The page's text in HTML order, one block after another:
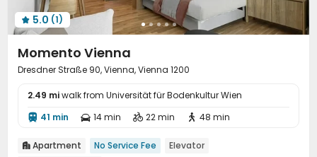
 5.0 (1)
Momento Vienna
Dresdner Straße 90, Vienna, Vienna 1200
2.49 miwalk from Universität für Bodenkultur Wien
 41 min  14 min  22 min  48 min
 Apartment No Service Fee
Elevator